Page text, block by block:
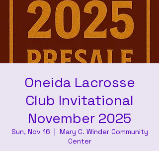
Oneida Lacrosse
Club Invitational
November 2025
Sun, Nov 16
  |
Mary C. Winder Community
Center